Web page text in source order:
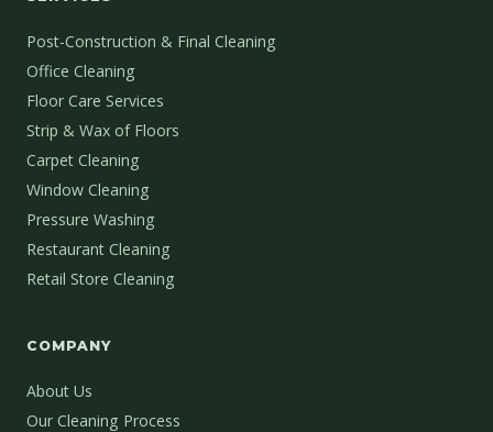
Post-Construction & Final Cleaning
Office Cleaning
Floor Care Services
Strip & Wax of Floors
Carpet Cleaning
Window Cleaning
Pressure Washing
Restaurant Cleaning
Retail Store Cleaning
COMPANY
About Us
Our Cleaning Process